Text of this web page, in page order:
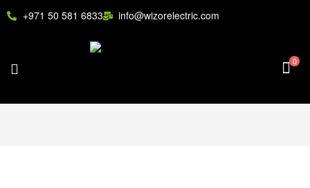
+971 50 581 6833 info@wizorelectric.com
0